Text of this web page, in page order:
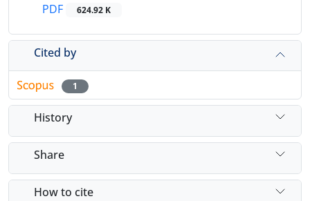
PDF
624.92 K
Cited by
1
History
Share
How to cite